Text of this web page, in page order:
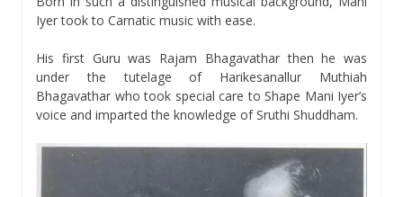
Iyer took to Carnatic music with ease.
His first Guru was Rajam Bhagavathar then he was
under the tutelage of Harikesanallur Muthiah
Bhagavathar who took special care to Shape Mani Iyer’s
voice and imparted the knowledge of Sruthi Shuddham.